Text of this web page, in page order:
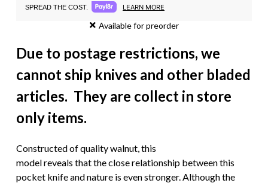
SPREAD THE COST. LEARN MORE
Available for preorder
Due to postage restrictions, we
cannot ship knives and other bladed
articles. They are collect in store
only items.
Constructed of quality walnut, this
model reveals that the close relationship between this
pocket knife and nature is even stronger. Although the